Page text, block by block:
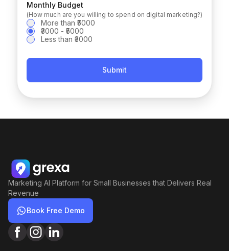
Monthly Budget
(How much are you willing to spend on digital marketing?)
More than ₹5000
₹3000 - ₹5000
Less than ₹3000
Submit
Marketing AI Platform for Small Businesses that Delivers Real
Revenue
Book Free Demo